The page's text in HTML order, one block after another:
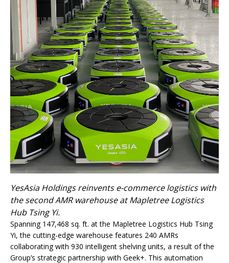
YesAsia Holdings reinvents e-commerce logistics with
the second AMR warehouse at Mapletree Logistics
Hub Tsing Yi.
Spanning 147,468 sq. ft. at the Mapletree Logistics Hub Tsing
Yi, the cutting-edge warehouse features 240 AMRs
collaborating with 930 intelligent shelving units, a result of the
Group’s strategic partnership with Geek+. This automation